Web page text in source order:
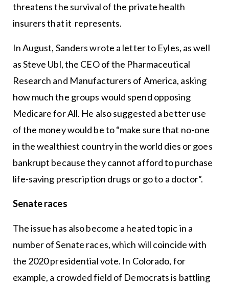
threatens the survival of the private health
insurers that it represents.
In August, Sanders wrote a letter to Eyles, as well
as Steve Ubl, the CEO of the Pharmaceutical
Research and Manufacturers of America, asking
how much the groups would spend opposing
Medicare for All. He also suggested a better use
of the money would be to “make sure that no-one
in the wealthiest country in the world dies or goes
bankrupt because they cannot afford to purchase
life-saving prescription drugs or go to a doctor”.
Senate races
The issue has also become a heated topic in a
number of Senate races, which will coincide with
the 2020 presidential vote. In Colorado, for
example, a crowded field of Democrats is battling